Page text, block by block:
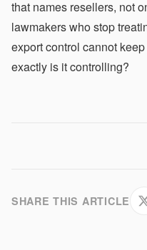
that names resellers, not
lawmakers who stop
export control cannot
exactly is it controlling?
SHARE THIS ARTICLE